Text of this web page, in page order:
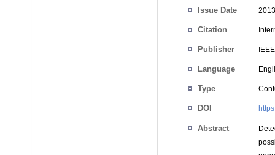
Issue Date
Citation
Publisher IEEE
Language
Type
DOI
Abstract